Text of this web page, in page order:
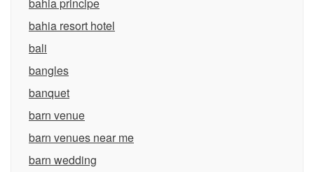
bahia resort hotel
bali
bangles
banquet
barn venue
barn venues near me
barn wedding